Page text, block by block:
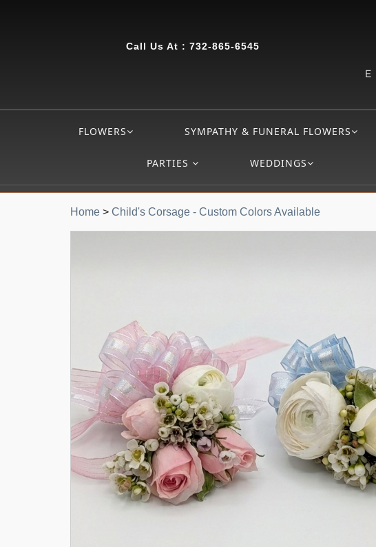
Call Us At : 732-865-6545
FLOWERS SYMPATHY & FUNERAL FLOWERS
PARTIES WEDDINGS
Home > Child's Corsage - Custom Colors Available